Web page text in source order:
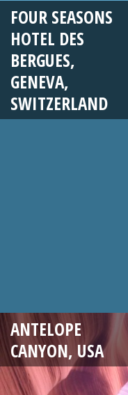
FOUR SEASONS
HOTEL DES
BERGUES,
GENEVA,
SWITZERLAND
ANTELOPE
CANYON, USA